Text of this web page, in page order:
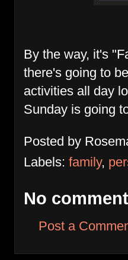
By the way, it's
there's going to
activities all day
Sunday is going
Posted by
Labels: family,
No
Post a